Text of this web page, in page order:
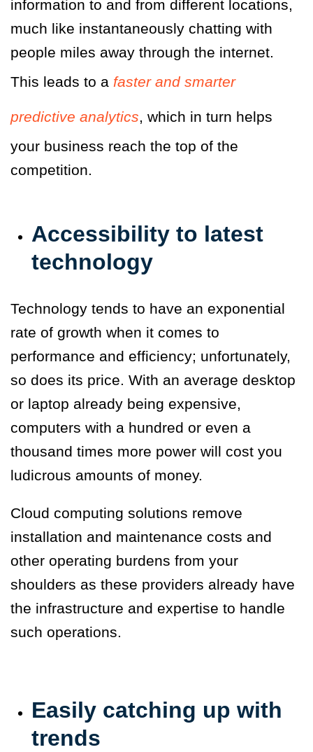
information to and from different locations,
much like instantaneously chatting with
people miles away through the internet.
This leads to a faster and smarter
predictive analytics, which in turn helps
your business reach the top of the
competition.
Accessibility to latest
technology
Technology tends to have an exponential
rate of growth when it comes to
performance and efficiency; unfortunately,
so does its price. With an average desktop
or laptop already being expensive,
computers with a hundred or even a
thousand times more power will cost you
ludicrous amounts of money.
Cloud computing solutions remove
installation and maintenance costs and
other operating burdens from your
shoulders as these providers already have
the infrastructure and expertise to handle
such operations.
Easily catching up with
trends